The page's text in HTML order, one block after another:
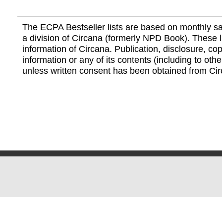
The ECPA Bestseller lists are based on monthly
a division of Circana (formerly NPD Book). These
information of Circana. Publication, disclosure,
information or any of its contents (including to
unless written consent has been obtained from